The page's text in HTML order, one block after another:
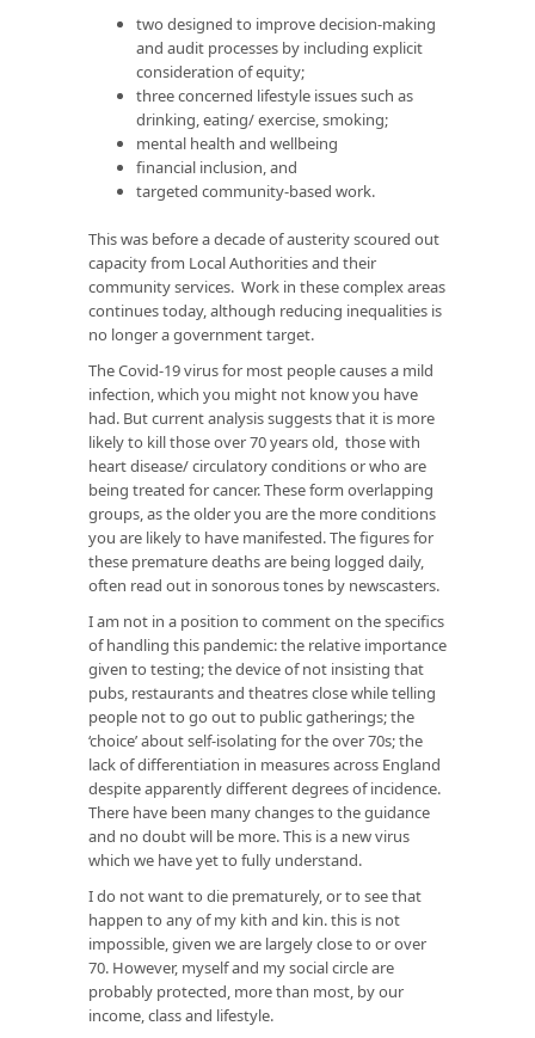
two designed to improve decision-making
and audit processes by including explicit
consideration of equity;
three concerned lifestyle issues such as
drinking, eating/ exercise, smoking;
mental health and wellbeing
financial inclusion, and
targeted community-based work.
This was before a decade of austerity scoured out
capacity from Local Authorities and their
community services. Work in these complex areas
continues today, although reducing inequalities is
no longer a government target.
The Covid-19 virus for most people causes a mild
infection, which you might not know you have
had. But current analysis suggests that it is more
likely to kill those over 70 years old, those with
heart disease/ circulatory conditions or who are
being treated for cancer. These form overlapping
groups, as the older you are the more conditions
you are likely to have manifested. The figures for
these premature deaths are being logged daily,
often read out in sonorous tones by newscasters.
I am not in a position to comment on the specifics
of handling this pandemic: the relative importance
given to testing; the device of not insisting that
pubs, restaurants and theatres close while telling
people not to go out to public gatherings; the
‘choice’ about self-isolating for the over 70s; the
lack of differentiation in measures across England
despite apparently different degrees of incidence.
There have been many changes to the guidance
and no doubt will be more. This is a new virus
which we have yet to fully understand.
I do not want to die prematurely, or to see that
happen to any of my kith and kin. this is not
impossible, given we are largely close to or over
70. However, myself and my social circle are
probably protected, more than most, by our
income, class and lifestyle.